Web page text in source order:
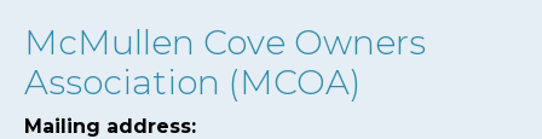
McMullen Cove Owners
Association (MCOA)
Mailing address: